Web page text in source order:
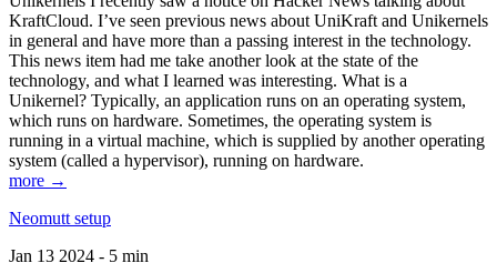
KraftCloud. I’ve seen previous news about UniKraft and Unikernels
in general and have more than a passing interest in the technology.
This news item had me take another look at the state of the
technology, and what I learned was interesting. What is a
Unikernel? Typically, an application runs on an operating system,
which runs on hardware. Sometimes, the operating system is
running in a virtual machine, which is supplied by another operating
system (called a hypervisor), running on hardware.
more →
Neomutt setup
Jan 13 2024 - 5 min